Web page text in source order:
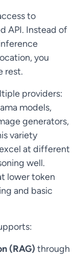
to
API. Instead of
you
rest.
providers:
models,
generators,
variety
at different
well.
lower token
and basic
(RAG) through